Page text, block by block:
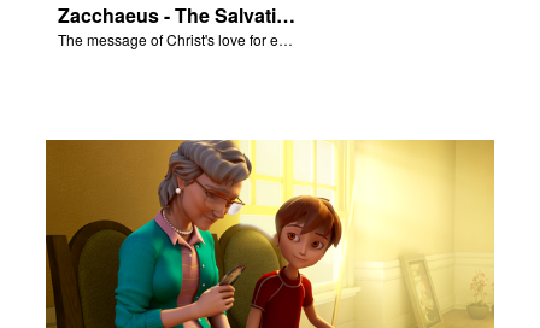
Zacchaeus - The Salvation Poem
The message of Christ's love for each of us set to scenes of the Superbook episode “Zacchaeus”.